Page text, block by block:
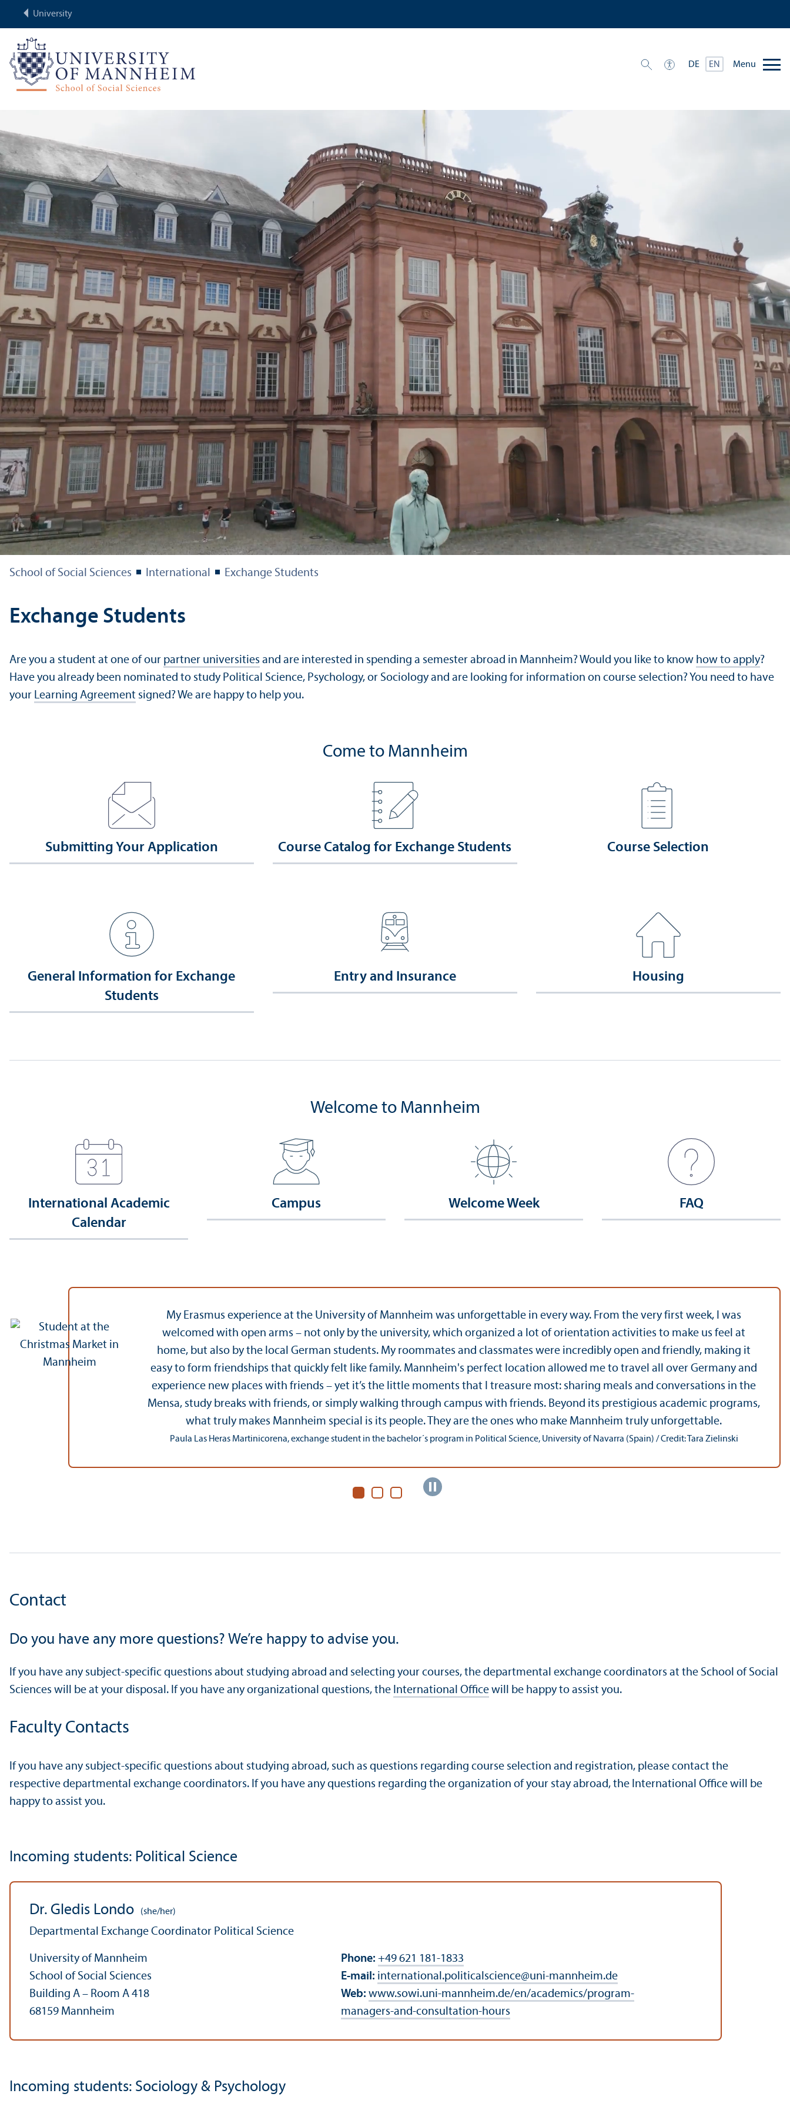
University
DE EN Menu
School of Social Sciences International Exchange Students
Exchange Students
Are you a student at one of our partner universities and are interested in spending a semester abroad in Mannheim? Would you like to know how to apply?
Have you already been nominated to study Political Science, Psychology, or Sociology and are looking for information on course selection? You need to have
your Learning Agreement signed? We are happy to help you.
Come to Mannheim
Submitting Your Application Course Catalog for Exchange Students Course Selection
General Information for Exchange
Students
Entry and Insurance Housing
Welcome to Mannheim
International Academic
Calendar
Campus Welcome Week FAQ
My Erasmus experience at the University of Mannheim was unforgettable in every way. From the very first week, I was
welcomed with open arms – not only by the university, which organized a lot of orientation activities to make us feel at
home, but also by the local German students. My roommates and classmates were incredibly open and friendly, making it
easy to form friendships that quickly felt like family. Mannheim's perfect location allowed me to travel all over Germany and
experience new places with friends – yet it’s the little moments that I treasure most: sharing meals and conversations in the
Mensa, study breaks with friends, or simply walking through campus with friends. Beyond its prestigious academic programs,
what truly makes Mannheim special is its people. They are the ones who make Mannheim truly unforgettable.
Paula Las Heras Martinicorena, exchange student in the bachelor´s program in Political Science, University of Navarra (Spain) / Credit: Tara Zielinski
Contact
Do you have any more questions? We’re happy to advise you.
If you have any subject-specific questions about studying abroad and selecting your courses, the departmental exchange coordinators at the School of Social
Sciences will be at your disposal. If you have any organizational questions, the International Office will be happy to assist you.
Faculty Contacts
If you have any subject-specific questions about studying abroad, such as questions regarding course selection and registration, please contact the
respective departmental exchange coordinators. If you have any questions regarding the organization of your stay abroad, the International Office will be
happy to assist you.
Incoming students: Political Science
Dr. Gledis Londo (she/her)
Departmental Exchange Coordinator Political Science
University of Mannheim
School of Social Sciences
Building A – Room A 418
68159 Mannheim
Phone: +49 621 181-1833
E-mail: international.politicalscience@uni-mannheim.de
Web: www.sowi.uni-mannheim.de/en/academics/program-
managers-and-consultation-hours
Incoming students: Sociology & Psychology